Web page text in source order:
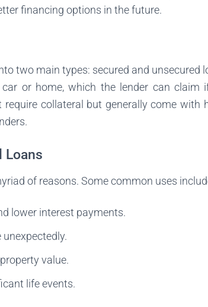
financing options in the future.
two main types: secured and unsecured
or home, which the lender can claim
require collateral but generally come with
Loans
of reasons. Some common uses
lower interest payments.
value.
life events.